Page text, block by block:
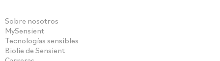
Sobre nosotros
MySensient
Tecnologías sensibles
Biolie de Sensient